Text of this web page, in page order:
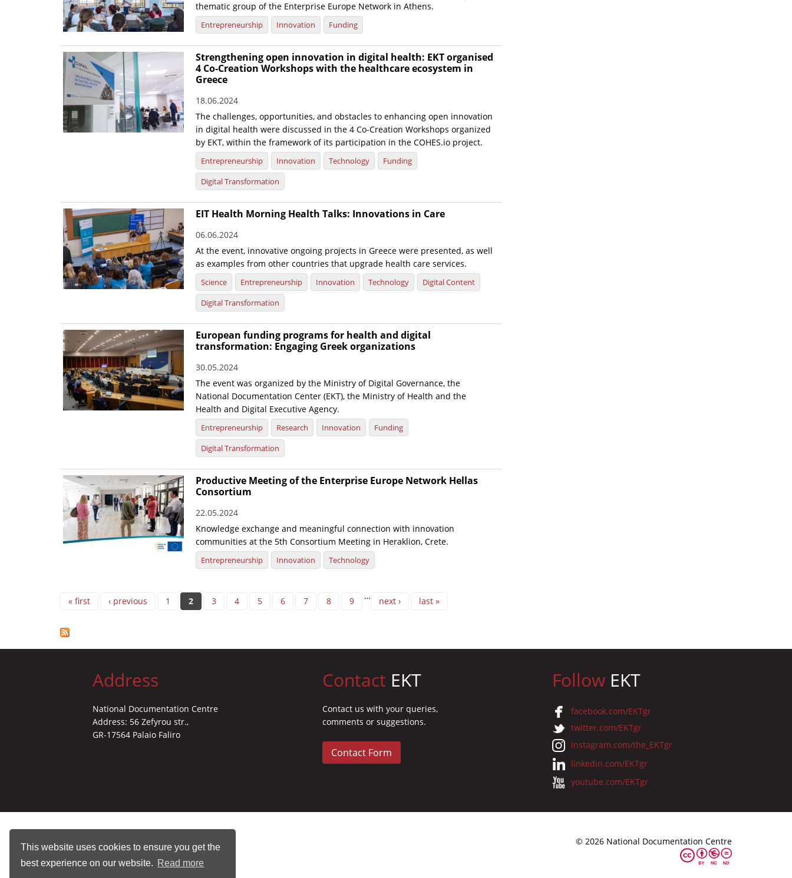
This website uses cookies to ensure you get the
best experience on our website. Read more
thematic group of the Enterprise Europe Network in Athens.
Entrepreneurship Innovation Funding
Strengthening open innovation in digital health: EKT organised
4 Co-Creation Workshops with the healthcare ecosystem in
Greece
18.06.2024
The challenges, opportunities, and obstacles to enhancing open innovation
in digital health were discussed in the 4 Co-Creation Workshops organized
by EKT, within the framework of its participation in the COHES.io project.
Entrepreneurship Innovation Technology
Funding
Digital Transformation
EIT Health Morning Health Talks: Innovations in Care
06.06.2024
At the event, innovative ongoing projects in Greece were presented, as well
as examples from other countries that upgrade health care services.
Science Entrepreneurship Innovation Technology
Digital Content
Digital Transformation
European funding programs for health and digital
transformation: Engaging Greek organizations
30.05.2024
The event was organized by the Ministry of Digital Governance, the
National Documentation Center (EKT), the Ministry of Health and the
Health and Digital Executive Agency.
Entrepreneurship Research Innovation
Funding
Digital Transformation
Productive Meeting of the Enterprise Europe Network Hellas
Consortium
22.05.2024
Knowledge exchange and meaningful connection with innovation
communities at the 5th Consortium Meeting in Heraklion, Crete.
Entrepreneurship Innovation Technology
Pages
« first ‹ previous 1 2 3 4 5 6 7 8 9 … next › last »
Address
National Documentation Centre
Address: 56 Zefyrou str.,
GR-17564 Palaio Faliro
Contact EKT
Contact us with your queries,
comments or suggestions.
Contact Form
Follow EKT
facebook.com/EKTgr
twitter.com/EKTgr
instagram.com/the_EKTgr
linkedin.com/EKTgr
youtube.com/EKTgr
© 2026 National Documentation Centre